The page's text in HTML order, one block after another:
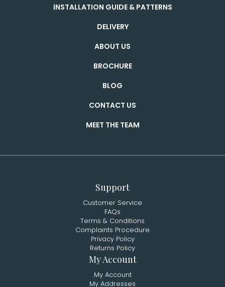
INSTALLATION GUIDE & PATTERNS
DELIVERY
ABOUT US
BROCHURE
BLOG
CONTACT US
MEET THE TEAM
Support
Customer Service
FAQs
Terms & Conditions
Complaints Procedure
Privacy Policy
Returns Policy
My Account
My Account
My Addresses